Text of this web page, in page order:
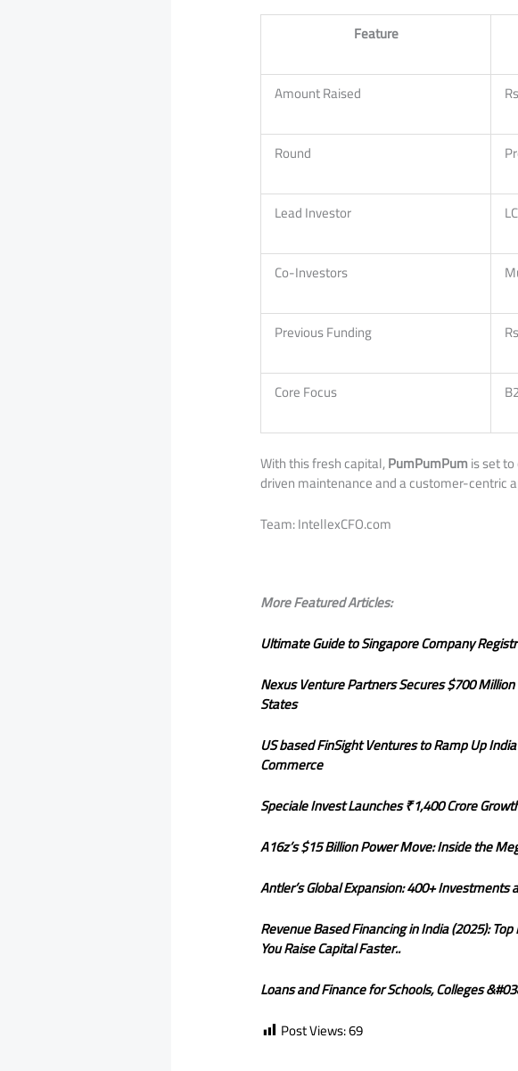
Feature
Amount Raised
Round
Lead Investor
Co-Investors
Previous Funding
Core Focus
With this fresh capital,PumPumPumis set
driven maintenance and a customer-centric
​Team: IntellexCFO.com
More Featured Articles:
Ultimate Guide to Singapore Company
Nexus Venture Partners Secures $700
States
US based FinSight Ventures to Ramp Up
Commerce
Speciale Invest Launches ₹1,400 Crore
A16z’s $15 Billion Power Move: Inside the
Antler’s Global Expansion: 400+
Revenue Based Financing in India (2025):
You Raise Capital Faster..
Loans and Finance for Schools, Colleges
Post Views:69